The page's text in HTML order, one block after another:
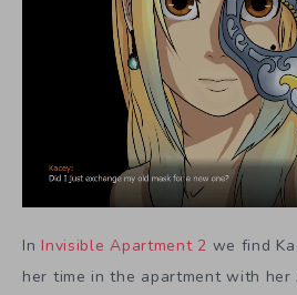
In Invisible Apartment 2 we find
her time in the apartment with her